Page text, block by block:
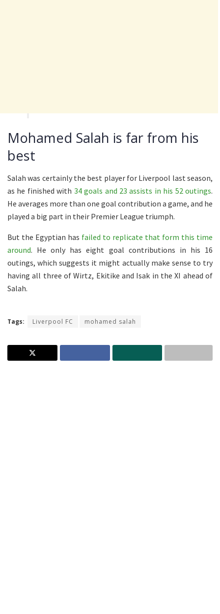
Mohamed Salah is far from his
best
Salah was certainly the best player for Liverpool last season,
as he finished with 34 goals and 23 assists in his 52 outings.
He averages more than one goal contribution a game, and he
played a big part in their Premier League triumph.
But the Egyptian has failed to replicate that form this time
around. He only has eight goal contributions in his 16
outings, which suggests it might actually make sense to try
having all three of Wirtz, Ekitike and Isak in the XI ahead of
Salah.
Tags: Liverpool FC mohamed salah